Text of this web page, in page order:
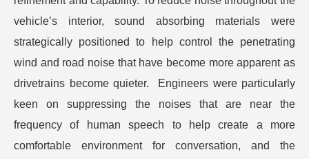
vehicle’s interior, sound absorbing materials were
strategically positioned to help control the penetrating
wind and road noise that have become more apparent as
drivetrains become quieter. Engineers were particularly
keen on suppressing the noises that are near the
frequency of human speech to help create a more
comfortable environment for conversation, and the